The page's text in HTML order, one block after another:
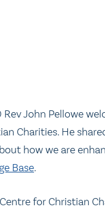
John Pellowe
Charities. He
how we are
Base.
for Christian